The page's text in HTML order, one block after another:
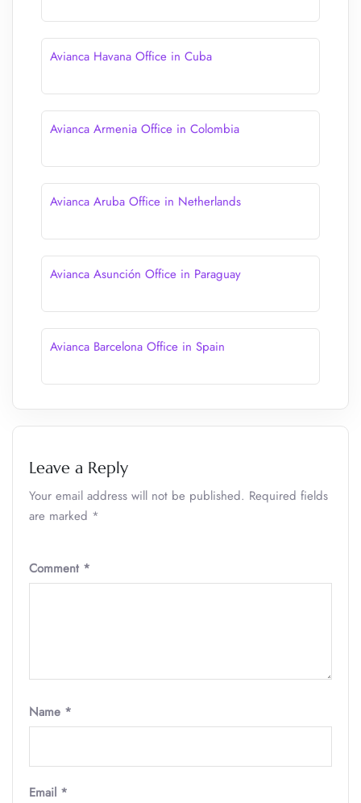
Avianca Havana Office in Cuba
Avianca Armenia Office in Colombia
Avianca Aruba Office in Netherlands
Avianca Asunción Office in Paraguay
Avianca Barcelona Office in Spain
Leave a Reply
Your email address will not be published. Required fields
are marked *
Comment *
Name *
Email *